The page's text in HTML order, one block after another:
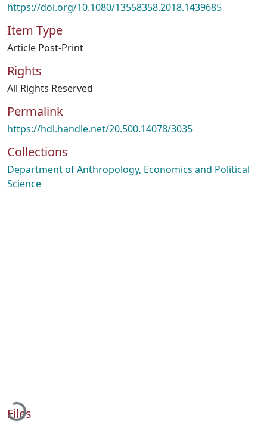
https://doi.org/10.1080/13558358.2018.1439685
Item Type
Article Post-Print
Rights
All Rights Reserved
Permalink
https://hdl.handle.net/20.500.14078/3035
Collections
Department of Anthropology, Economics and Political
Science
Loading...
Files